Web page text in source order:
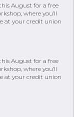
August for a free
where you’ll
at your credit union
August for a free
where you’ll
at your credit union